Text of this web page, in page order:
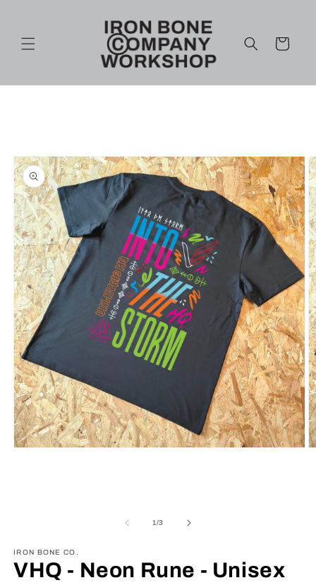
Cart
1/of
3
IRON BONE CO.
VHQ - Neon Rune - Unisex